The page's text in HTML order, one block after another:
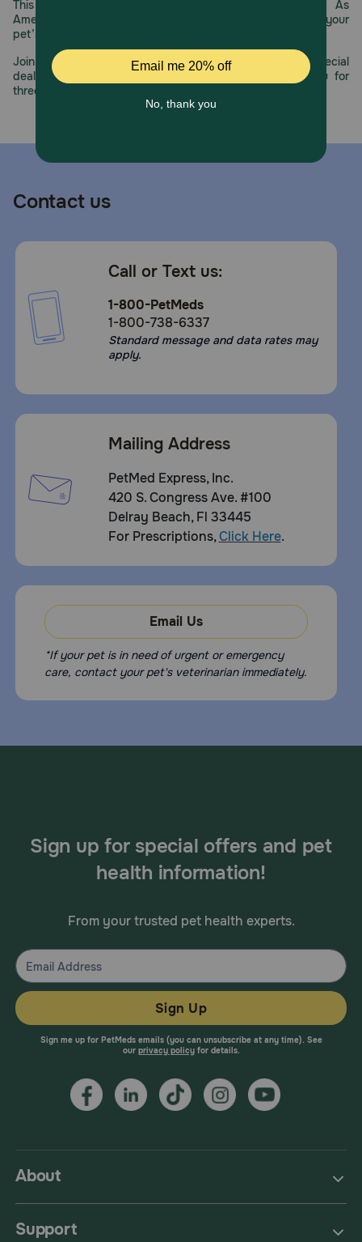
For use in pets only. Not for human use. Keep this and all
other medication out of the reach of children.
This year, PetMeds celebrates its 30th Anniversary. As
America’s first online pet pharmacy, our dedication to your
pet’s health remains our number one priority.
Join us all year long as we celebrate this milestone with special
deals, exciting contests, and great offers to thank you for
three decades of trust.
Contact us
Call or Text us:
1-800-PetMeds
1-800-738-6337
Standard message and data rates may
apply.
Mailing Address
PetMed Express, Inc.
420 S. Congress Ave. #100
Delray Beach, Fl 33445
For Prescriptions,Click Here.
Email Us
*If your pet is in need of urgent or emergency
care, contact your pet's veterinarian immediately.
About
Support
Sign up for special offers and pet
health information!
From your trusted pet health experts.
Sign Up
Sign me up for PetMeds emails (you can unsubscribe at any time). See
our privacy policyfor details.